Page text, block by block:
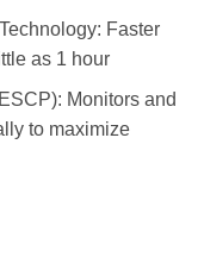
Faster
as 1 hour
Monitors and
to maximize